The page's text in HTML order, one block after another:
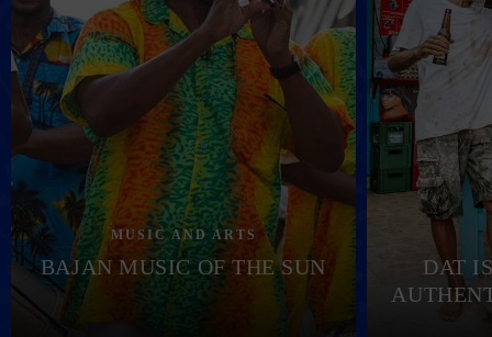
MUSIC AND ARTS
BAJAN MUSIC OF THE SUN
DAT